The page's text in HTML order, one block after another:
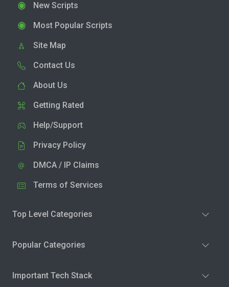
New Scripts
Most Popular Scripts
Site Map
Contact Us
About Us
Getting Rated
Help/Support
Privacy Policy
DMCA / IP Claims
Terms of Services
Top Level Categories
Popular Categories
Important Tech Stack